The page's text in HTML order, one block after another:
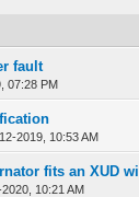
fault
07:28 PM
- 0 out of 5 in
2019, 10:53 AM
- 0 out of 5 in
fits an XUD
10:21 AM
- 0 out of 5 in
12 345